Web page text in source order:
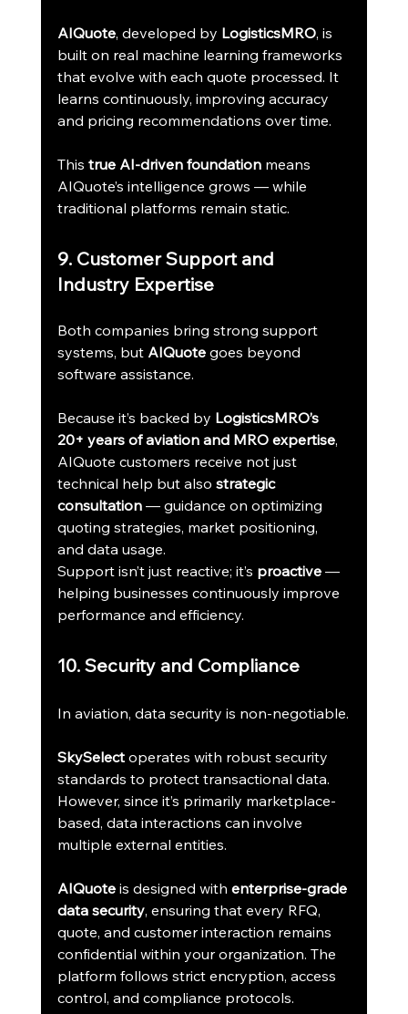
AIQuote, developed by LogisticsMRO, is
built on real machine learning frameworks
that evolve with each quote processed. It
learns continuously, improving accuracy
and pricing recommendations over time.
This true AI-driven foundation means
AIQuote’s intelligence grows — while
traditional platforms remain static.
9. Customer Support and
Industry Expertise
Both companies bring strong support
systems, but AIQuote goes beyond
software assistance.
Because it’s backed by LogisticsMRO’s
20+ years of aviation and MRO expertise,
AIQuote customers receive not just
technical help but also strategic
consultation — guidance on optimizing
quoting strategies, market positioning,
and data usage.
Support isn’t just reactive; it’s proactive —
helping businesses continuously improve
performance and efficiency.
10. Security and Compliance
In aviation, data security is non-negotiable.
SkySelect operates with robust security
standards to protect transactional data.
However, since it’s primarily marketplace-
based, data interactions can involve
multiple external entities.
AIQuote is designed with enterprise-grade
data security, ensuring that every RFQ,
quote, and customer interaction remains
confidential within your organization. The
platform follows strict encryption, access
control, and compliance protocols.